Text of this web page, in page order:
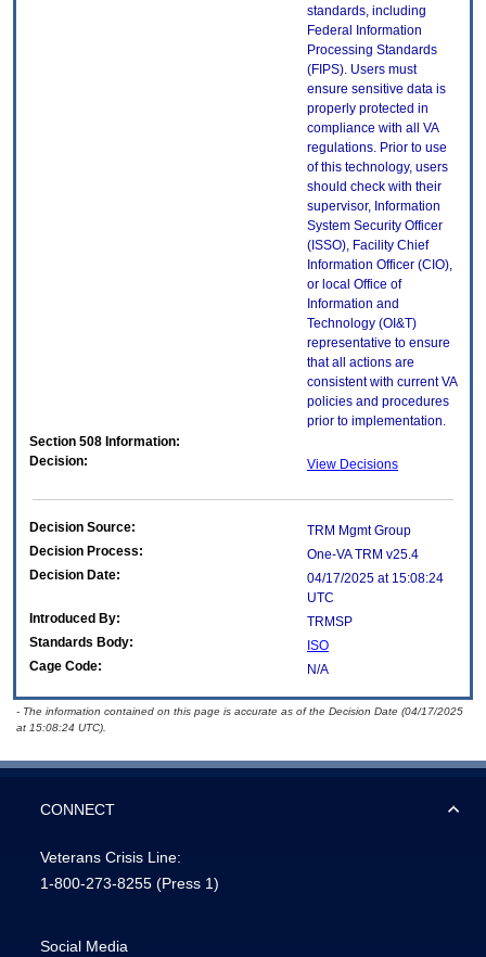
standards, including
Federal Information
Processing Standards
(FIPS). Users must
ensure sensitive data is
properly protected in
compliance with all VA
regulations. Prior to use
of this technology, users
should check with their
supervisor, Information
System Security Officer
(ISSO), Facility Chief
Information Officer (CIO),
or local Office of
Information and
Technology (OI&T)
representative to ensure
that all actions are
consistent with current VA
policies and procedures
prior to implementation.
Section 508 Information:
Decision:
View Decisions
Decision Source:
TRM Mgmt Group
Decision Process:
One-VA TRM v25.4
Decision Date:
04/17/2025 at 15:08:24
UTC
Introduced By:
TRMSP
Standards Body:
ISO
Cage Code:
N/A
- The information contained on this page is accurate as of the Decision Date (04/17/2025
at 15:08:24 UTC).
CONNECT
Veterans Crisis Line:
1-800-273-8255 (Press 1)
Social Media